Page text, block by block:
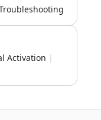
Activation |